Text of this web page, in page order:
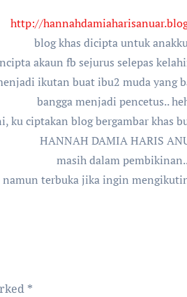
http://
blog khas dicipta untuk
akaun fb sejurus selepas
ikutan buat ibu2 muda yang
bangga menjadi pencetus..
ku ciptakan blog bergambar khas
HANNAH DAMIA HARIS
masih dalam pembikinan..
namun terbuka jika ingin
*